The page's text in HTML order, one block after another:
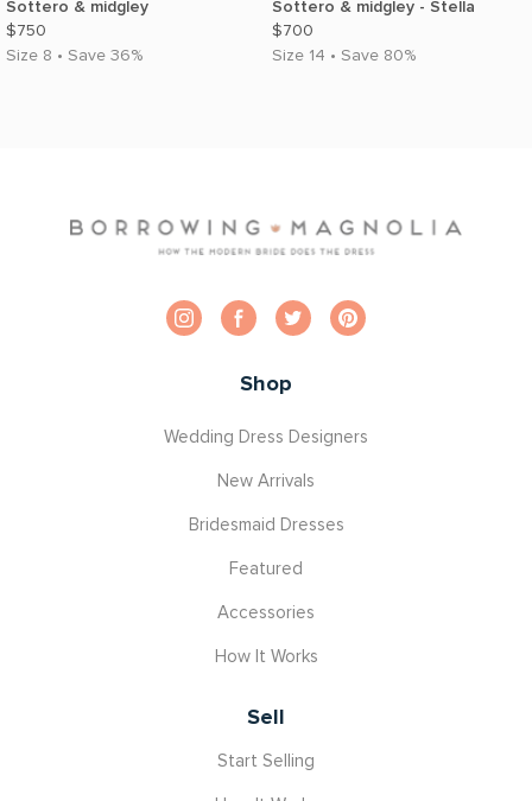
Sottero & midgley
$750
Size 8 • Save 36%
Sottero & midgley - Stella
$700
Size 14 • Save 80%
Shop
Wedding Dress Designers
New Arrivals
Bridesmaid Dresses
Featured
Accessories
How It Works
Sell
Start Selling